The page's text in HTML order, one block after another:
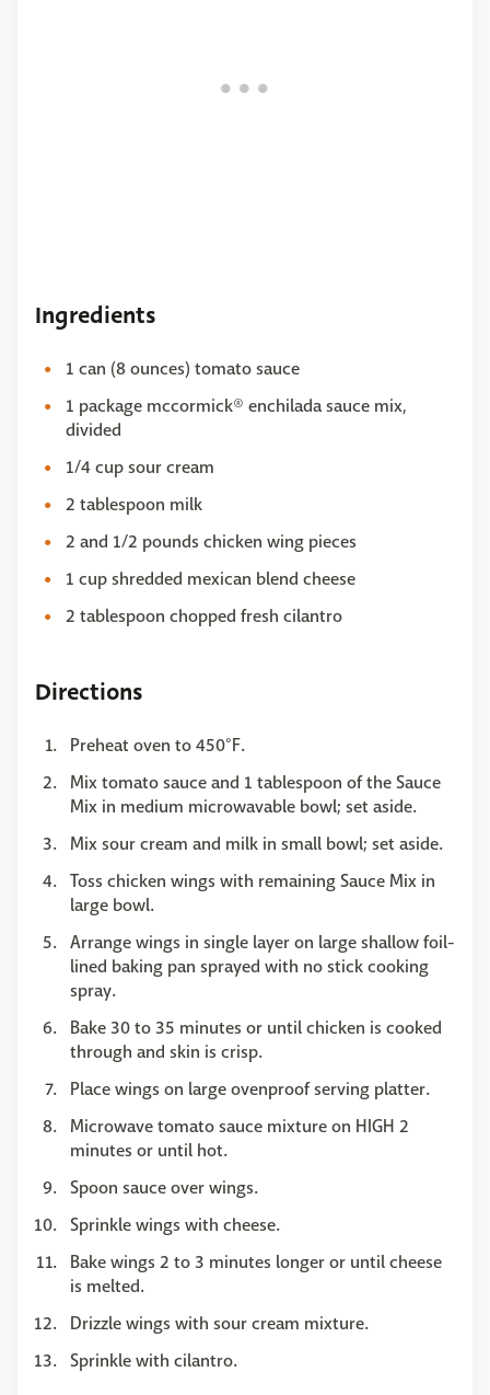
Ingredients
1 can (8 ounces) tomato sauce
1 package mccormick® enchilada sauce mix,
divided
1/4 cup sour cream
2 tablespoon milk
2 and 1/2 pounds chicken wing pieces
1 cup shredded mexican blend cheese
2 tablespoon chopped fresh cilantro
Directions
Preheat oven to 450°F.
Mix tomato sauce and 1 tablespoon of the Sauce
Mix in medium microwavable bowl; set aside.
Mix sour cream and milk in small bowl; set aside.
Toss chicken wings with remaining Sauce Mix in
large bowl.
Arrange wings in single layer on large shallow foil-
lined baking pan sprayed with no stick cooking
spray.
Bake 30 to 35 minutes or until chicken is cooked
through and skin is crisp.
Place wings on large ovenproof serving platter.
Microwave tomato sauce mixture on HIGH 2
minutes or until hot.
Spoon sauce over wings.
Sprinkle wings with cheese.
Bake wings 2 to 3 minutes longer or until cheese
is melted.
Drizzle wings with sour cream mixture.
Sprinkle with cilantro.